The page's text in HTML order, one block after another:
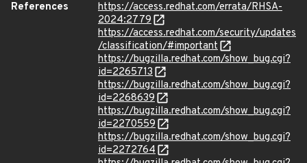
References
https://access.redhat.com/errata/RHSA-
2024:2779
https://access.redhat.com/security/updates
/classification/#important
https://bugzilla.redhat.com/show_bug.cgi?
id=2265713
https://bugzilla.redhat.com/show_bug.cgi?
id=2268639
https://bugzilla.redhat.com/show_bug.cgi?
id=2270559
https://bugzilla.redhat.com/show_bug.cgi?
id=2272764